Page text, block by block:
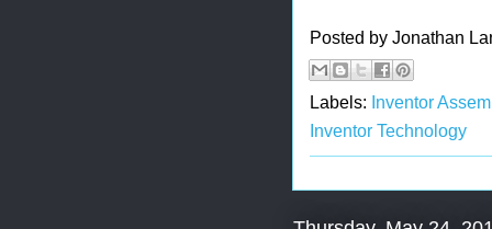
Posted by Jonathan
Labels: Inventor
Inventor Technology